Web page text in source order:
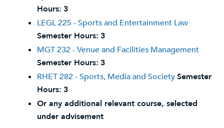
Hours: 3
LEGL 225 - Sports and Entertainment Law
Semester Hours: 3
MGT 232 - Venue and Facilities Management
Semester Hours: 3
RHET 282 - Sports, Media and SocietySemester
Hours: 3
Or any additional relevant course, selected
under advisement